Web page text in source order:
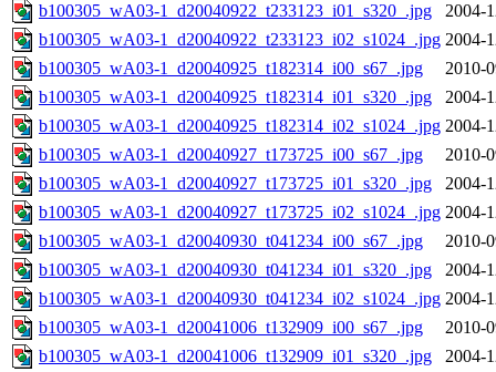
b100305_wA03-1_d20040922_t233123_i01_s320_.jpg
2004-
b100305_wA03-1_d20040922_t233123_i02_s1024_.jpg 2004-
b100305_wA03-1_d20040925_t182314_i00_s67_.jpg
2010-
b100305_wA03-1_d20040925_t182314_i01_s320_.jpg
2004-
b100305_wA03-1_d20040925_t182314_i02_s1024_.jpg 2004-
b100305_wA03-1_d20040927_t173725_i00_s67_.jpg
2010-
b100305_wA03-1_d20040927_t173725_i01_s320_.jpg
2004-
b100305_wA03-1_d20040927_t173725_i02_s1024_.jpg 2004-
b100305_wA03-1_d20040930_t041234_i00_s67_.jpg
2010-
b100305_wA03-1_d20040930_t041234_i01_s320_.jpg
2004-
b100305_wA03-1_d20040930_t041234_i02_s1024_.jpg 2004-
b100305_wA03-1_d20041006_t132909_i00_s67_.jpg
2010-
b100305_wA03-1_d20041006_t132909_i01_s320_.jpg
2004-